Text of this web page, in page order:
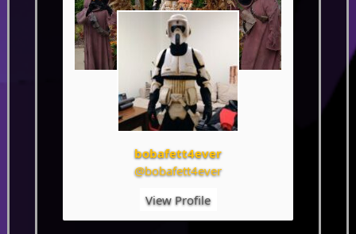
bobafett4ever
@bobafett4ever
View Profile